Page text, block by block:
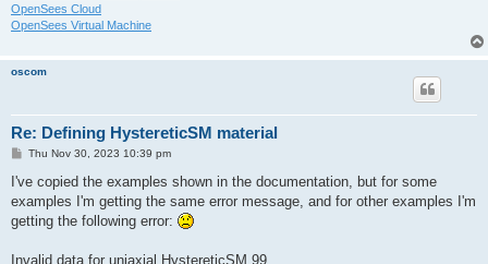
OpenSees Cloud
OpenSees Virtual Machine
oscom
Re: Defining HystereticSM material
P
s
Thu Nov 30, 2023 10:39 pm
I've copied the examples shown in the documentation, but for some
examples I'm getting the same error message, and for other examples I'm
getting the following error:
Invalid data for uniaxial HystereticSM 99